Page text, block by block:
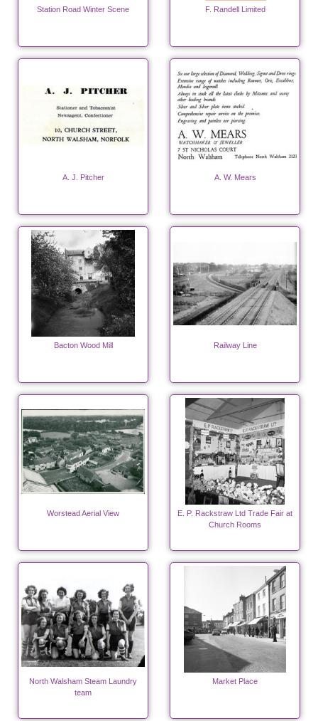
Station Road Winter Scene F. Randell Limited
A. J. Pitcher A. W. Mears
Bacton Wood Mill Railway Line
Worstead Aerial View
E. P. Rackstraw Ltd Trade Fair at
Church Rooms
North Walsham Steam Laundry
team
Market Place